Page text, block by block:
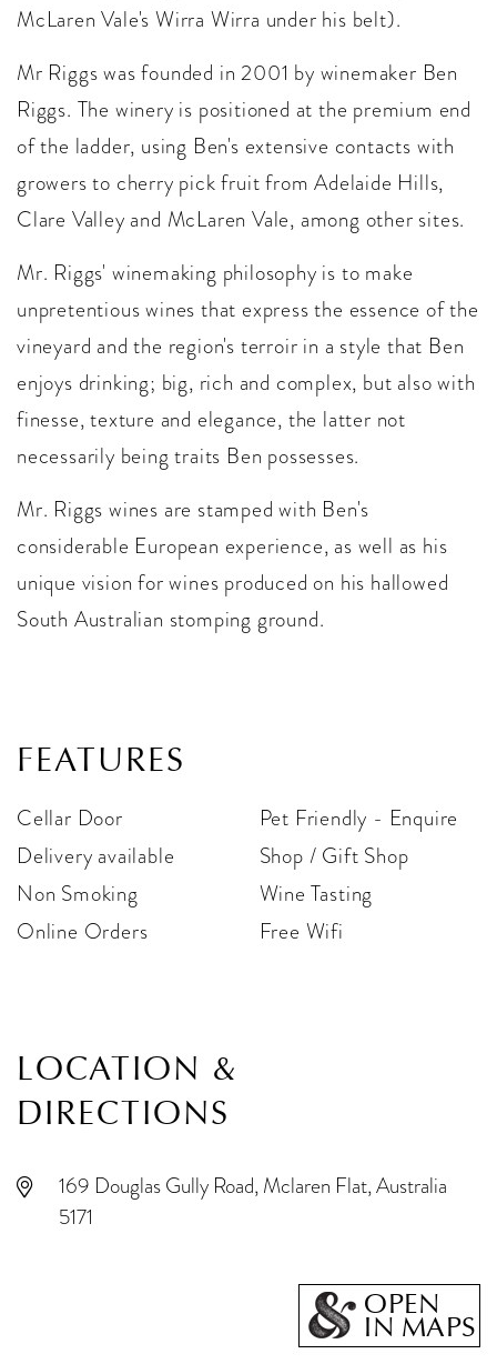
McLaren Vale's Wirra Wirra under his belt).
Mr Riggs was founded in 2001 by winemaker Ben
Riggs. The winery is positioned at the premium end
of the ladder, using Ben's extensive contacts with
growers to cherry pick fruit from Adelaide Hills,
Clare Valley and McLaren Vale, among other sites.
Mr. Riggs' winemaking philosophy is to make
unpretentious wines that express the essence of the
vineyard and the region's terroir in a style that Ben
enjoys drinking; big, rich and complex, but also with
finesse, texture and elegance, the latter not
necessarily being traits Ben possesses.
Mr. Riggs wines are stamped with Ben's
considerable European experience, as well as his
unique vision for wines produced on his hallowed
South Australian stomping ground.
FEATURES
Cellar Door
Delivery available
Non Smoking
Online Orders
Pet Friendly - Enquire
Shop / Gift Shop
Wine Tasting
Free Wifi
LOCATION &
DIRECTIONS
169 Douglas Gully Road, Mclaren Flat, Australia
5171
OPEN
IN MAPS